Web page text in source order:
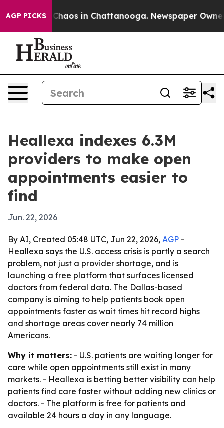
AGP PICKSChaos in Chattanooga. Newspaper Owner
Heallexa indexes 6.3M
providers to make open
appointments easier to
find
Jun. 22, 2026
By AI, Created 05:48 UTC, Jun 22, 2026, AGP -
Heallexa says the U.S. access crisis is partly a search
problem, not just a provider shortage, and is
launching a free platform that surfaces licensed
doctors from federal data. The Dallas-based
company is aiming to help patients book open
appointments faster as wait times hit record highs
and shortage areas cover nearly 74 million
Americans.
Why it matters: - U.S. patients are waiting longer for
care while open appointments still exist in many
markets. - Heallexa is betting better visibility can help
patients find care faster without adding new clinics or
doctors. - The platform is free for patients and
available 24 hours a day in any language.